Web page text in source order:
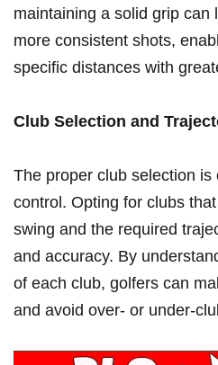
maintaining​ a solid grip​ can
more consistent shots,
specific distances with
Club Selection and
The‍ proper club ⁣selection is
control. Opting for clubs
swing⁢ and the ⁣required‍
and accuracy.​ By
of each ⁤club, golfers can
and avoid over- or under-